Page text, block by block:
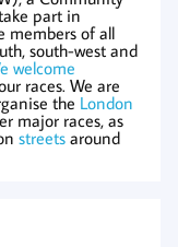
part in
members of all
south-west and
welcome
races. We are
the London
major races, as
streets around